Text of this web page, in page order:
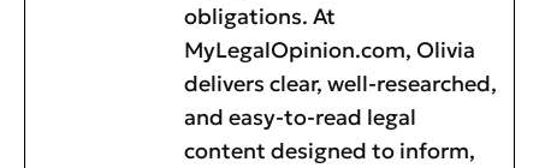
obligations. At
MyLegalOpinion.com, Olivia
delivers clear, well-researched,
and easy-to-read legal
content designed to inform,